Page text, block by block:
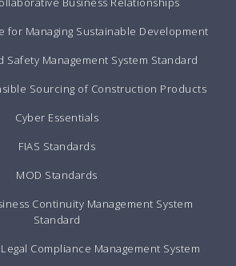
for Managing Sustainable Development
Safety Management System Standard
Sourcing of Construction Products
Cyber Essentials
FIAS Standards
MOD Standards
Continuity Management System
Standard
Compliance Management System